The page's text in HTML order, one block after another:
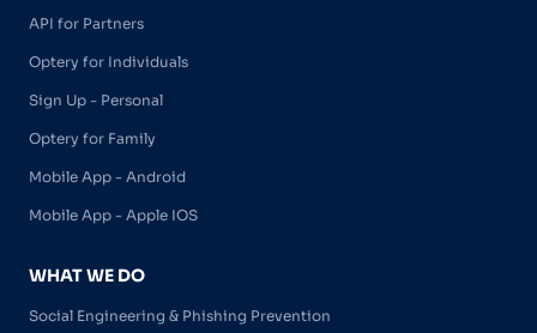
API for Partners
Optery for Individuals
Sign Up - Personal
Optery for Family
Mobile App - Android
Mobile App - Apple IOS
WHAT WE DO
Social Engineering & Phishing Prevention